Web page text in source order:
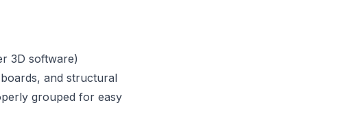
3D software)
and structural
grouped for easy